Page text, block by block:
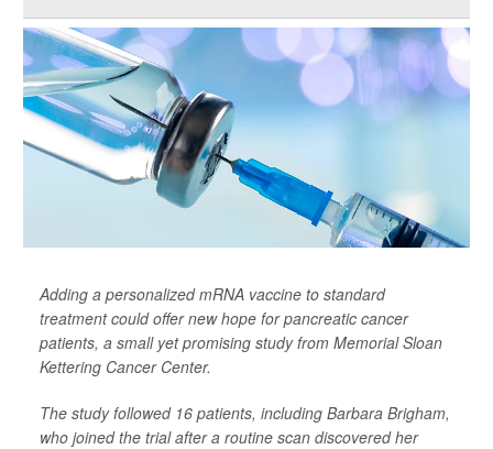
Adding a personalized mRNA vaccine to standard
treatment could offer new hope for pancreatic cancer
patients, a small yet promising study from Memorial Sloan
Kettering Cancer Center.
The study followed 16 patients, including Barbara Brigham,
who joined the trial after a routine scan discovered her